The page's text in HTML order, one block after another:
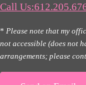
Call
* Please note that my
not accessible (does not
arrangements; please